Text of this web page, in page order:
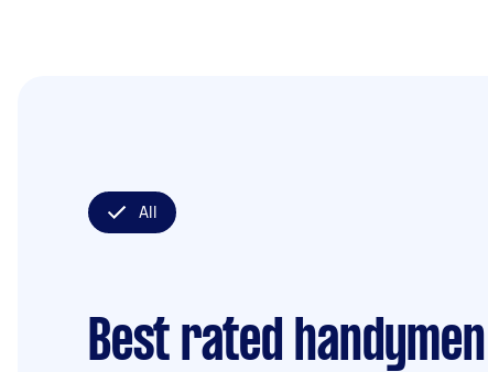
All
Best rated